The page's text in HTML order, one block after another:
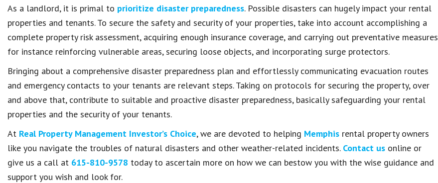
As a landlord, it is primal to prioritize disaster preparedness. Possible disasters can hugely impact your rental
properties and tenants. To secure the safety and security of your properties, take into account accomplishing a
complete property risk assessment, acquiring enough insurance coverage, and carrying out preventative measures
for instance reinforcing vulnerable areas, securing loose objects, and incorporating surge protectors.
Bringing about a comprehensive disaster preparedness plan and effortlessly communicating evacuation routes
and emergency contacts to your tenants are relevant steps. Taking on protocols for securing the property, over
and above that, contribute to suitable and proactive disaster preparedness, basically safeguarding your rental
properties and the security of your tenants.
At Real Property Management Investor’s Choice, we are devoted to helping Memphis rental property owners
like you navigate the troubles of natural disasters and other weather-related incidents. Contact us online or
give us a call at 615-810-9578 today to ascertain more on how we can bestow you with the wise guidance and
support you wish and look for.